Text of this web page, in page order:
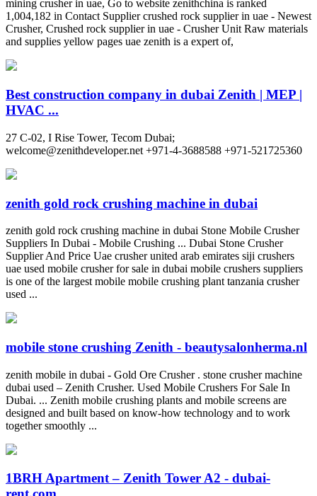
mining crusher in uae, Go to website zenithchina is ranked
1,004,182 in Contact Supplier crushed rock supplier in uae - Newest
Crusher, Crushed rock supplier in uae - Crusher Unit Raw materials
and supplies yellow pages uae zenith is a expert of,
Best construction company in dubai Zenith | MEP |
HVAC ...
27 C-02, I Rise Tower, Tecom Dubai;
welcome@zenithdeveloper.net +971-4-3688588 +971-521725360
zenith gold rock crushing machine in dubai
zenith gold rock crushing machine in dubai Stone Mobile Crusher
Suppliers In Dubai - Mobile Crushing ... Dubai Stone Crusher
Supplier And Price Uae crusher united arab emirates siji crushers
uae used mobile crusher for sale in dubai mobile crushers suppliers
is one of the largest mobile mobile crushing plant tanzania crusher
used ...
mobile stone crushing Zenith - beautysalonherma.nl
zenith mobile in dubai - Gold Ore Crusher . stone crusher machine
dubai used – Zenith Crusher. Used Mobile Crushers For Sale In
Dubai. ... Zenith mobile crushing plants and mobile screens are
designed and built based on know-how technology and to work
together smoothly ...
1BRH Apartment – Zenith Tower A2 - dubai-